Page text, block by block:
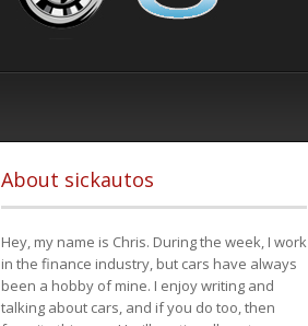
About sickautos
Hey, my name is Chris. During the week, I work
in the finance industry, but cars have always
been a hobby of mine. I enjoy writing and
talking about cars, and if you do too, then